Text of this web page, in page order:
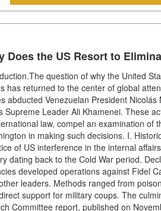
Does the US Resort to
question of why the United
has returned to the center of global
abducted Venezuelan President
Supreme Leader Ali Khamenei. These
law, compel an examination of
in making such decisions. I.
of US interference in the internal
dating back to the Cold War period.
developed operations against Fidel
leaders. Methods ranged from
support for military coups. The
Committee report, published on